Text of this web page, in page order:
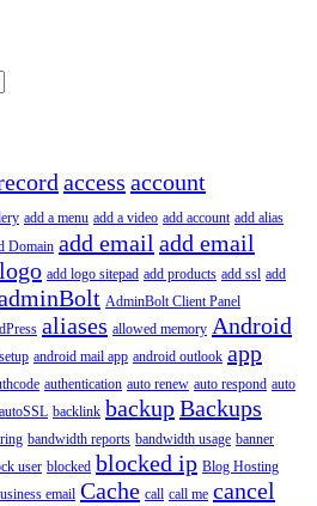
access account
add a menu add a video add account add alias
Domain add email add email
add logo sitepad add products add ssl add
AdminBolt Client Panel
aliases allowed memory Android
android mail app android outlook app
authentication auto renew auto respond auto
autoSSL backlink backupBackups
bandwidth reports bandwidth usage banner
user blocked blocked ip Blog Hosting
email Cache call call me cancel